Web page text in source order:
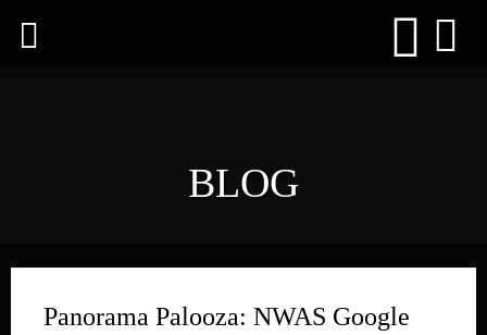
BLOG
Panorama Palooza: NWAS Google